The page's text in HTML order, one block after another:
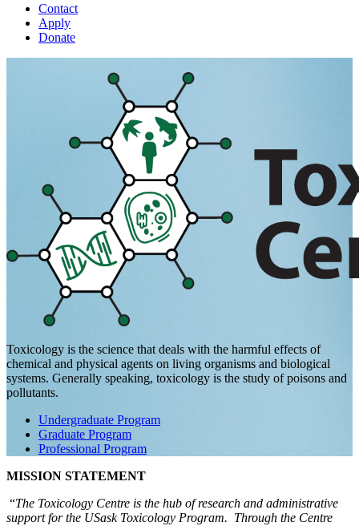
Contact
Apply
Donate
Toxicology is the science that deals with the harmful effects of
chemical and physical agents on living organisms and biological
systems. Generally speaking, toxicology is the study of poisons and
pollutants.
Undergraduate Program
Graduate Program
Professional Program
MISSION STATEMENT
“The Toxicology Centre is the hub of research and administrative
support for the USask Toxicology Program. Through the Centre